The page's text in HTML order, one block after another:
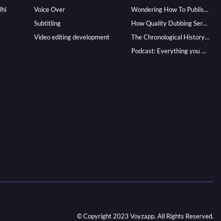
Voice Over
Subtitling
Video editing development
Wondering How To Publish Your Audiobook? Here’s How To Reach A Wider Audience
How Quality Dubbing Services In Multiple Languages Can Boost Your Global Presence
The Chronological History of Voice-over: From it’s Dawn till Now
Podcast: Everything you Need to know for Launching One
© Copyright 2023 Voyzapp. All Rights Reserved.